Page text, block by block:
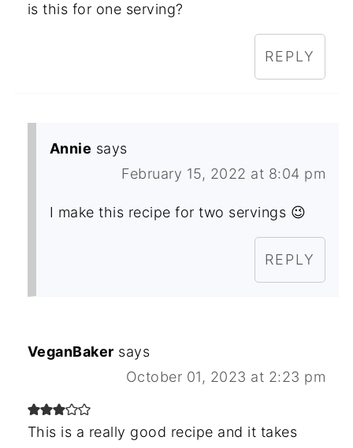
is this for one serving?
REPLY
Annie says
February 15, 2022 at 8:04 pm
I make this recipe for two servings 😉
REPLY
VeganBaker says
October 01, 2023 at 2:23 pm
This is a really good recipe and it takes